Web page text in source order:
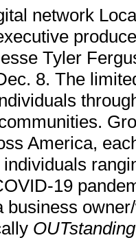
network
Tyler
8. The
America,
19
business
OUTstanding